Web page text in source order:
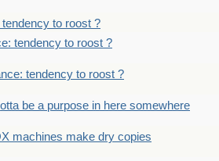
to roost ?
tendency to roost ?
tendency to roost ?
be a purpose in here somewhere
machines make dry copies